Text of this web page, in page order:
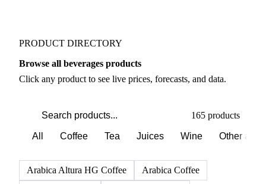
PRODUCT DIRECTORY
Browse all beverages products
Click any product to see live prices, forecasts, and data.
165 products
All Coffee Tea Juices Wine Other
Arabica Altura HG Coffee
Arabica Coffee